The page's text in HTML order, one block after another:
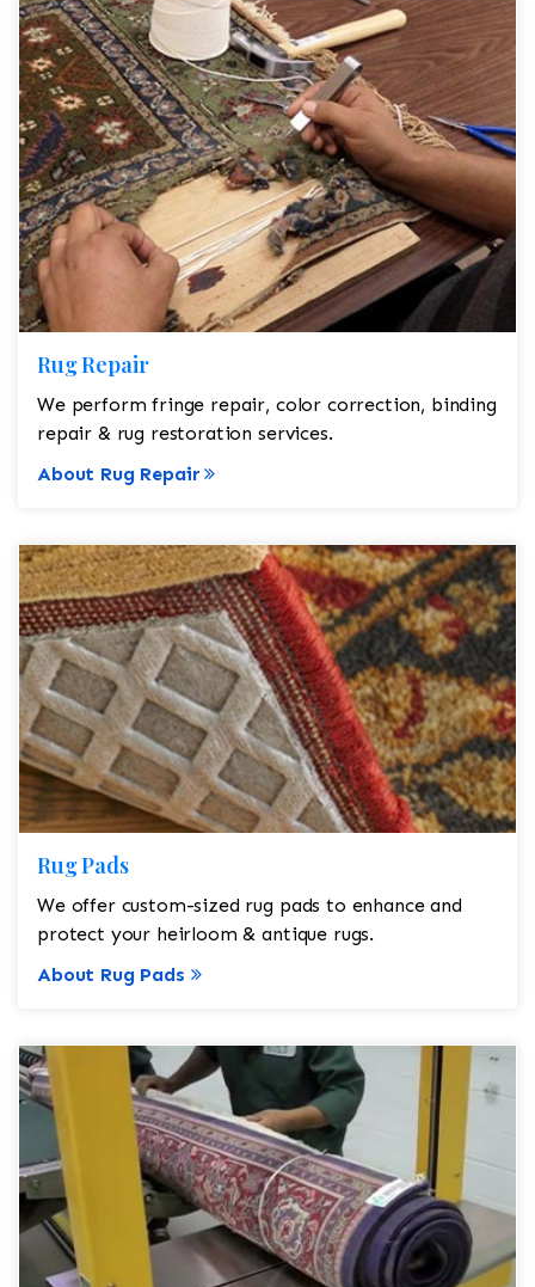
Rug Repair
We perform fringe repair, color correction, binding
repair & rug restoration services.
About Rug Repair
Rug Pads
We offer custom-sized rug pads to enhance and
protect your heirloom & antique rugs.
About Rug Pads